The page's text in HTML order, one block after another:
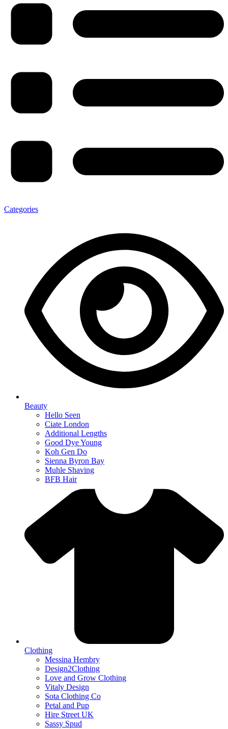
Categories
Beauty
Hello Seen
Ciate London
Additional Lengths
Good Dye Young
Koh Gen Do
Sienna Byron Bay
Muhle Shaving
BFB Hair
Clothing
Messina Hembry
Design2Clothing
Love and Grow Clothing
Vitaly Design
Sota Clothing Co
Petal and Pup
Hire Street UK
Sassy Spud